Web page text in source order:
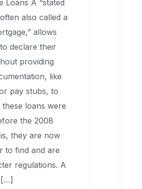
Loans A “stated
also called a
allows
declare their
providing
like
pay stubs, to
these loans were
the 2008
they are now
to find and are
regulations. A
[…]